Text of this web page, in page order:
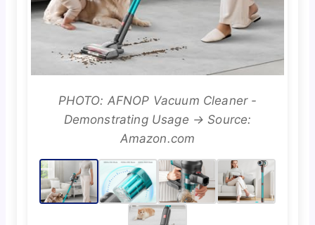
PHOTO: AFNOP Vacuum Cleaner -
Demonstrating Usage → Source:
Amazon.com